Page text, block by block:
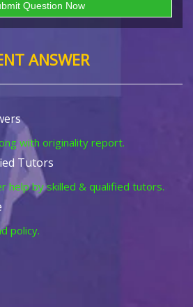
ANSWER
with originality report.
Tutors
help by skilled & qualified tutors.
policy.